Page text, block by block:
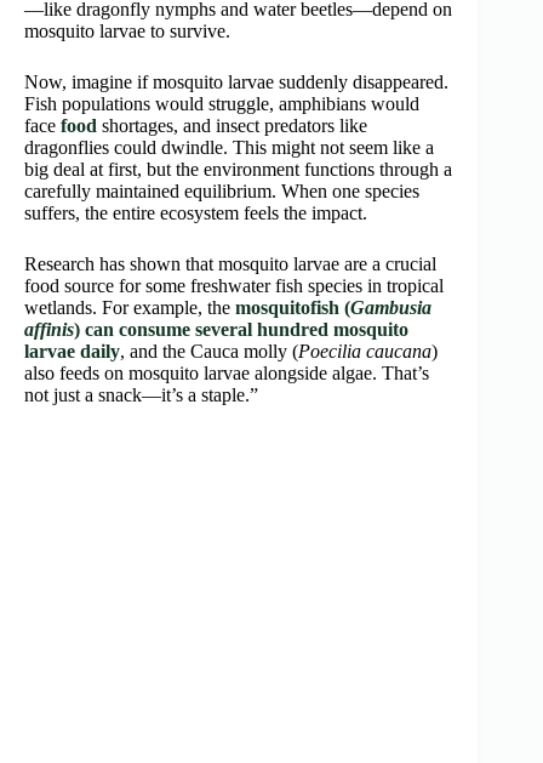
—like dragonfly nymphs and water beetles—depend on
mosquito larvae to survive.
Now, imagine if mosquito larvae suddenly disappeared.
Fish populations would struggle, amphibians would
face food shortages, and insect predators like
dragonflies could dwindle. This might not seem like a
big deal at first, but the environment functions through a
carefully maintained equilibrium. When one species
suffers, the entire ecosystem feels the impact.
Research has shown that mosquito larvae are a crucial
food source for some freshwater fish species in tropical
wetlands. For example, the mosquitofish (Gambusia
affinis) can consume several hundred mosquito
larvae daily, and the Cauca molly (Poecilia caucana)
also feeds on mosquito larvae alongside algae. That’s
not just a snack—it’s a staple.”